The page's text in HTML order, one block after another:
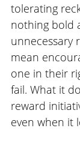
tolerating
nothing bold
unnecessary
mean
one in their
fail. What it
reward
even when it